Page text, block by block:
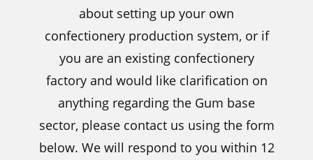
about setting up your own
confectionery production system, or if
you are an existing confectionery
factory and would like clarification on
anything regarding the Gum base
sector, please contact us using the form
below. We will respond to you within 12